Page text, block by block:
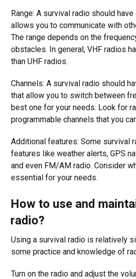
Range: A survival radio should
allows you to communicate with
The range depends on the
obstacles. In general, VHF radios
than UHF radios.
Channels: A survival radio should
that allow you to switch between
best one for your needs. Look for
programmable channels that you
Additional features: Some survival
features like weather alerts, GPS
and even FM/AM radio. Consider
essential for your needs.
How to use and
radio?
Using a survival radio is relatively
some practice and knowledge of
Turn on the radio and adjust the